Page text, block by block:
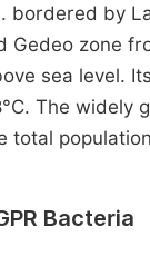
bordered by
Gedeo zone
sea level.
The
total
Bacteria